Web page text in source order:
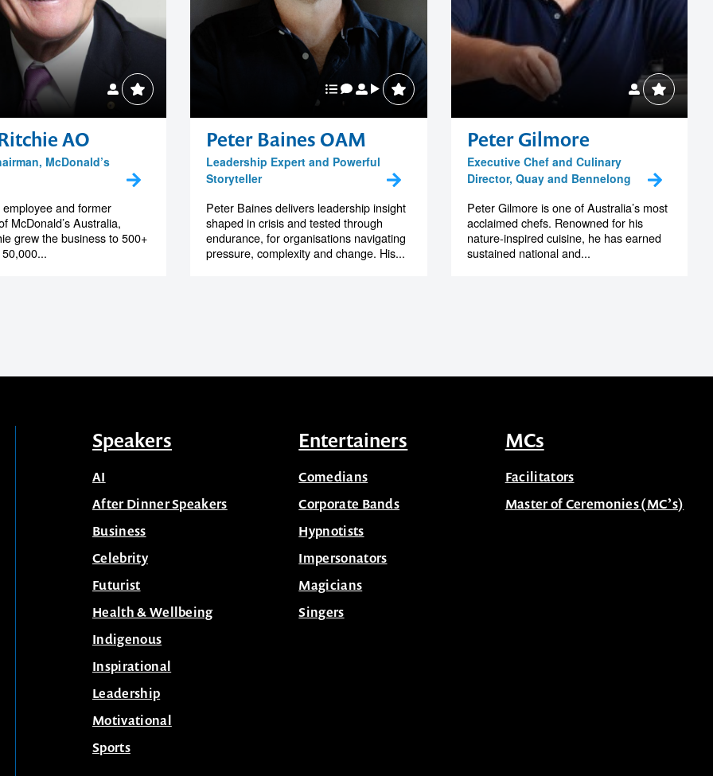
AO
McDonald’s
and former
McDonald’s Australia,
grew the business to 500+
Peter Baines OAM
Leadership Expert and Powerful
Storyteller
Peter Baines delivers leadership insight
shaped in crisis and tested through
endurance, for organisations navigating
pressure, complexity and change. His...
Peter Gilmore
Executive Chef and Culinary
Director, Quay and Bennelong
Peter Gilmore is one of Australia’s most
acclaimed chefs. Renowned for his
nature-inspired cuisine, he has earned
sustained national and...
Speakers
AI
After Dinner Speakers
Business
Celebrity
Futurist
Health & Wellbeing
Indigenous
Inspirational
Leadership
Motivational
Sports
Entertainers
Comedians
Corporate Bands
Hypnotists
Impersonators
Magicians
Singers
MCs
Facilitators
Master of Ceremonies (MC’s)